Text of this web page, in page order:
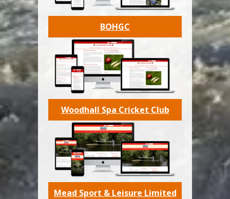
BOHGC
Woodhall Spa Cricket Club
Mead Sport & Leisure Limited